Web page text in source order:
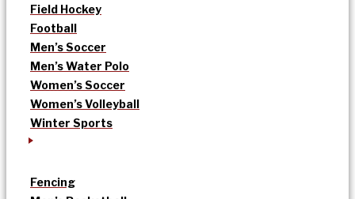
Field Hockey
Football
Men’s Soccer
Men’s Water Polo
Women’s Soccer
Women’s Volleyball
Winter Sports
Fencing